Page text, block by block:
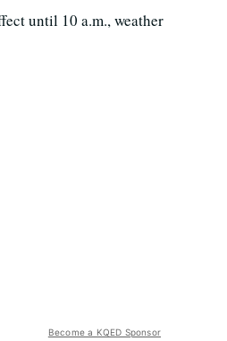
until 10 a.m., weather
Become a KQED Sponsor